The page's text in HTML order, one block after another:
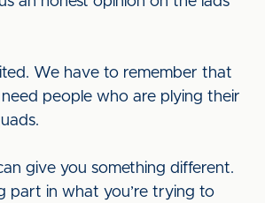
We have to remember that
people who are plying their
give you something different.
part in what you’re trying to